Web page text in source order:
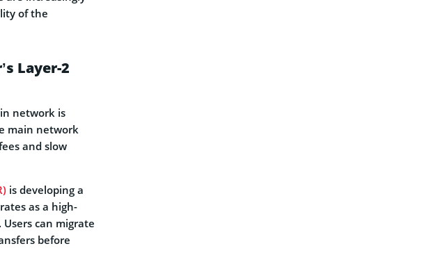
of the
Layer-2
network is
main network
and slow
is developing a
as a high-
can migrate
before